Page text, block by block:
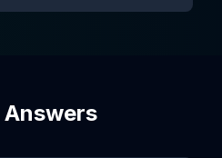
Answers